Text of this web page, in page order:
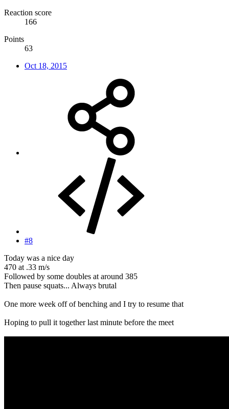
Reaction score
166
Points
63
Oct 18, 2015
#8
Today was a nice day
470 at .33 m/s
Followed by some doubles at around 385
Then pause squats... Always brutal
One more week off of benching and I try to resume that
Hoping to pull it together last minute before the meet